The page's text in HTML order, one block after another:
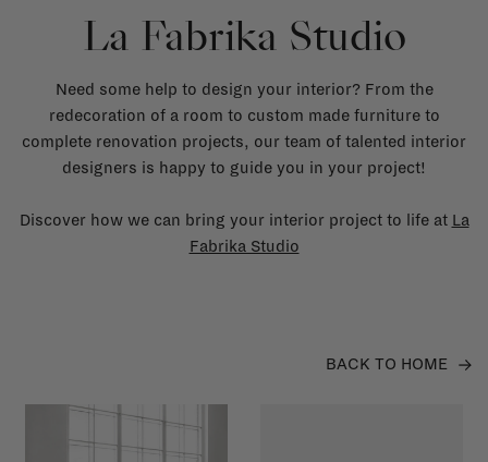
La Fabrika Studio
Need some help to design your interior? From the
redecoration of a room to custom made furniture to
complete renovation projects, our team of talented interior
designers is happy to guide you in your project!
Discover how we can bring your interior project to life at La
Fabrika Studio
BACK TO HOME